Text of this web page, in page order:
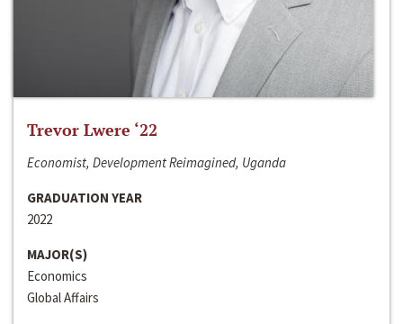
Trevor Lwere ‘22
Economist, Development Reimagined, Uganda
GRADUATION YEAR
2022
MAJOR(S)
Economics
Global Affairs